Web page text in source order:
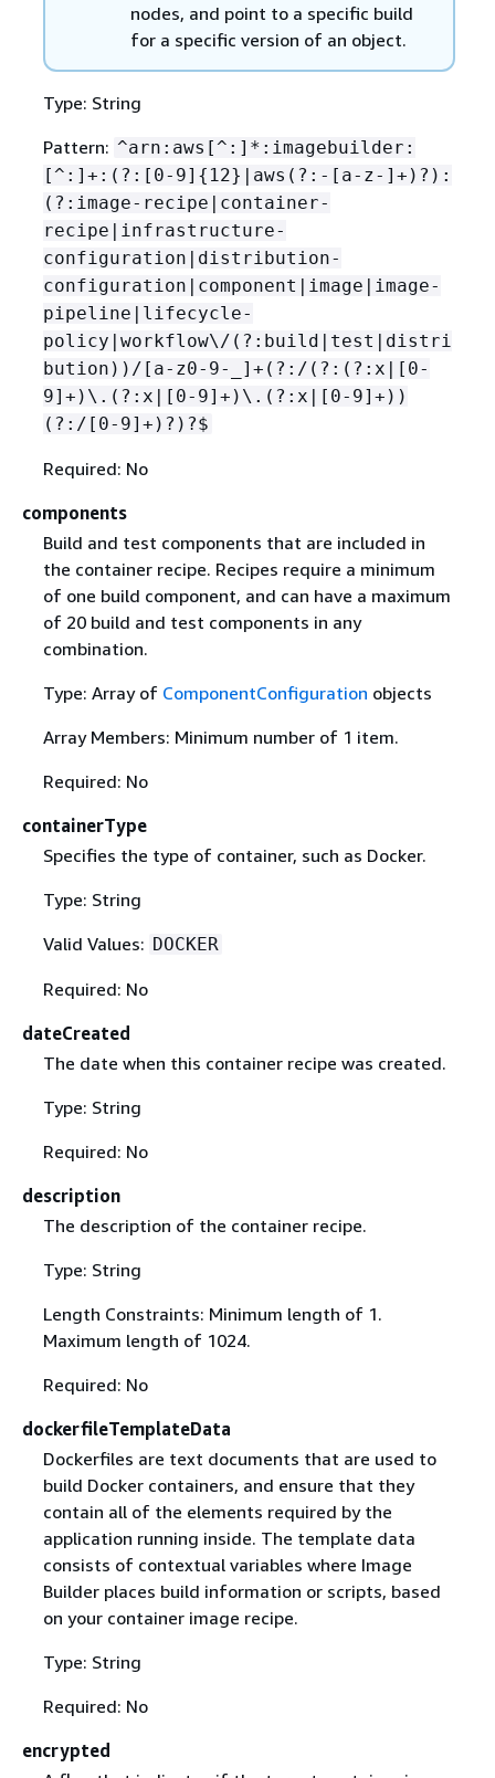
nodes, and point to a specific build
for a specific version of an object.
Type: String
Pattern: ^arn:aws[^:]*:imagebuilder:
[^:]+:(?:[0-9] { 12}|aws(?:-[a-z-]+)?):
(?:image-recipe|container-
recipe|infrastructure-
configuration|distribution-
configuration|component|image|image-
pipeline|lifecycle-
policy|workflow\/(?:build|test|distri
bution))/[a-z0-9-_]+(?:/(?:(?:x|[0-
9]+)\.(?:x|[0-9]+)\.(?:x|[0-9]+))
(?:/[0-9]+)?)?$
Required: No
components
Build and test components that are included in
the container recipe. Recipes require a minimum
of one build component, and can have a maximum
of 20 build and test components in any
combination.
Type: Array of ComponentConfiguration objects
Array Members: Minimum number of 1 item.
Required: No
containerType
Specifies the type of container, such as Docker.
Type: String
Valid Values: DOCKER
Required: No
dateCreated
The date when this container recipe was created.
Type: String
Required: No
description
The description of the container recipe.
Type: String
Length Constraints: Minimum length of 1.
Maximum length of 1024.
Required: No
dockerfileTemplateData
Dockerfiles are text documents that are used to
build Docker containers, and ensure that they
contain all of the elements required by the
application running inside. The template data
consists of contextual variables where Image
Builder places build information or scripts, based
on your container image recipe.
Type: String
Required: No
encrypted